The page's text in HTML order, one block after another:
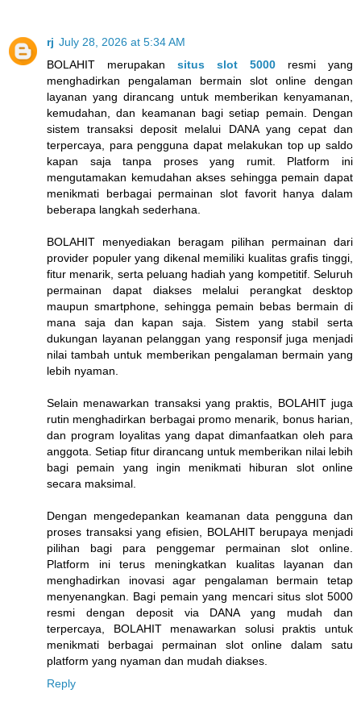
rj July 28, 2026 at 5:34 AM
BOLAHIT merupakan situs slot 5000 resmi yang
menghadirkan pengalaman bermain slot online dengan
layanan yang dirancang untuk memberikan kenyamanan,
kemudahan, dan keamanan bagi setiap pemain. Dengan
sistem transaksi deposit melalui DANA yang cepat dan
terpercaya, para pengguna dapat melakukan top up saldo
kapan saja tanpa proses yang rumit. Platform ini
mengutamakan kemudahan akses sehingga pemain dapat
menikmati berbagai permainan slot favorit hanya dalam
beberapa langkah sederhana.
BOLAHIT menyediakan beragam pilihan permainan dari
provider populer yang dikenal memiliki kualitas grafis tinggi,
fitur menarik, serta peluang hadiah yang kompetitif. Seluruh
permainan dapat diakses melalui perangkat desktop
maupun smartphone, sehingga pemain bebas bermain di
mana saja dan kapan saja. Sistem yang stabil serta
dukungan layanan pelanggan yang responsif juga menjadi
nilai tambah untuk memberikan pengalaman bermain yang
lebih nyaman.
Selain menawarkan transaksi yang praktis, BOLAHIT juga
rutin menghadirkan berbagai promo menarik, bonus harian,
dan program loyalitas yang dapat dimanfaatkan oleh para
anggota. Setiap fitur dirancang untuk memberikan nilai lebih
bagi pemain yang ingin menikmati hiburan slot online
secara maksimal.
Dengan mengedepankan keamanan data pengguna dan
proses transaksi yang efisien, BOLAHIT berupaya menjadi
pilihan bagi para penggemar permainan slot online.
Platform ini terus meningkatkan kualitas layanan dan
menghadirkan inovasi agar pengalaman bermain tetap
menyenangkan. Bagi pemain yang mencari situs slot 5000
resmi dengan deposit via DANA yang mudah dan
terpercaya, BOLAHIT menawarkan solusi praktis untuk
menikmati berbagai permainan slot online dalam satu
platform yang nyaman dan mudah diakses.
Reply